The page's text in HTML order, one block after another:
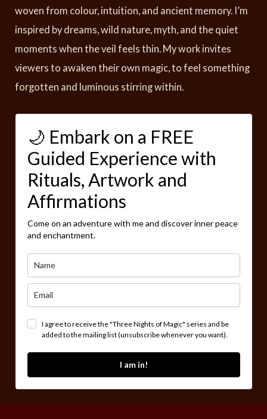
woven from colour, intuition, and ancient memory. I’m
inspired by dreams, wild nature, myth, and the quiet
moments when the veil feels thin. My work invites
viewers to awaken their own magic, to feel something
forgotten and luminous stirring within.
🌙 Embark on a FREE
Guided Experience with
Rituals, Artwork and
Affirmations
Come on an adventure with me and discover inner peace
and enchantment.
I agree to receive the "Three Nights of Magic" series and be
added to the mailing list (unsubscribe whenever you want).
I am in!